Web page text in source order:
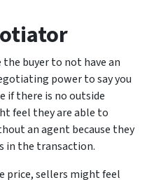
the buyer to not have an
power to say you
if there is no outside
feel they are able to
an agent because they
in the transaction.
price, sellers might feel